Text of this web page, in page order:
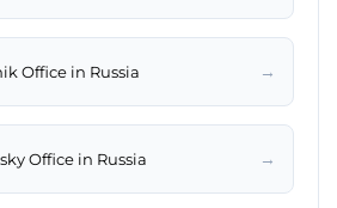
Office in Russia →
Office in Russia →